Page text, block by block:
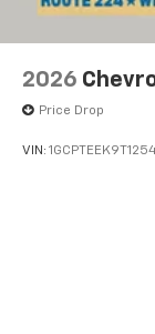
2026
Price Drop
VIN: